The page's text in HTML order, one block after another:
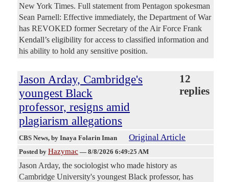
New York Times. Full statement from Pentagon spokesman
Sean Parnell: Effective immediately, the Department of War
has REVOKED former Secretary of the Air Force Frank
Kendall’s eligibility for access to classified information and
his ability to hold any sensitive position.
Jason Arday, Cambridge's
youngest Black
professor, resigns amid
plagiarism allegations
12
replies
CBS News, by Inaya Folarin Iman Original Article
Posted by Hazymac — 8/8/2026 6:49:25 AM
Jason Arday, the sociologist who made history as
Cambridge University's youngest Black professor, has